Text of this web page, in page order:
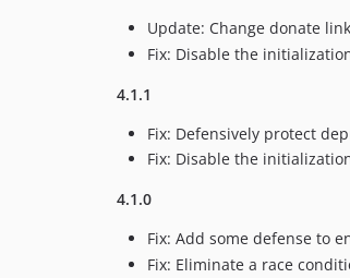
Update: Change donate
Fix: Disable the
4.1.1
Fix: Defensively protect
Fix: Disable the
4.1.0
Fix: Add some defense to
Fix: Eliminate a race